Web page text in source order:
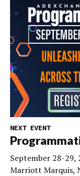
NEXT EVENT
September 28-29,
Marriott Marquis,